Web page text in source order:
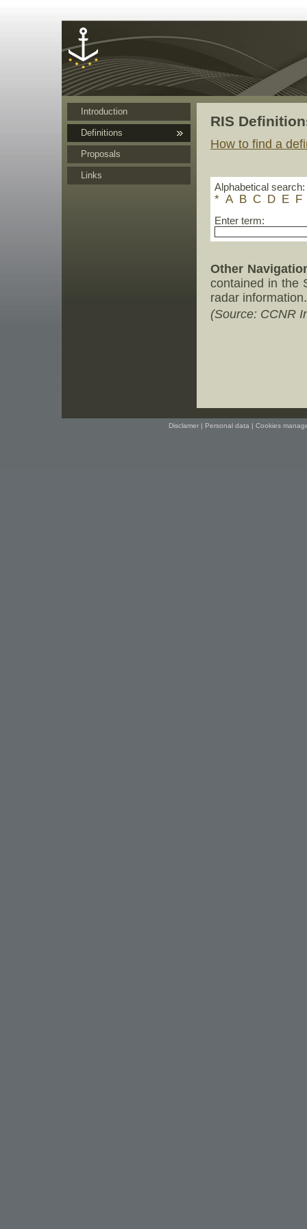
Introduction
Definitions
Proposals
Links
RIS
How to find a
Alphabetical search:
* A B C D E F
Enter term:
Other
contained in the
radar information.
(Source: CCNR
Disclamer| Personal data | Cookies